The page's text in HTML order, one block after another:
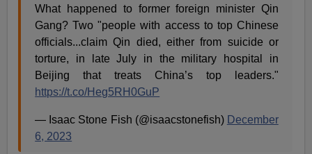
What happened to former foreign minister Qin
Gang? Two "people with access to top Chinese
officials...claim Qin died, either from suicide or
torture, in late July in the military hospital in
Beijing that treats China’s top leaders."
https://t.co/Heg5RH0GuP
— Isaac Stone Fish (@isaacstonefish) December
6, 2023